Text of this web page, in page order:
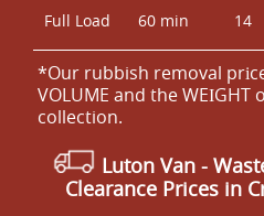
Full Load 60 min 14
*Our rubbish removal
VOLUME and the
collection.
Luton Van -
Clearance Prices in